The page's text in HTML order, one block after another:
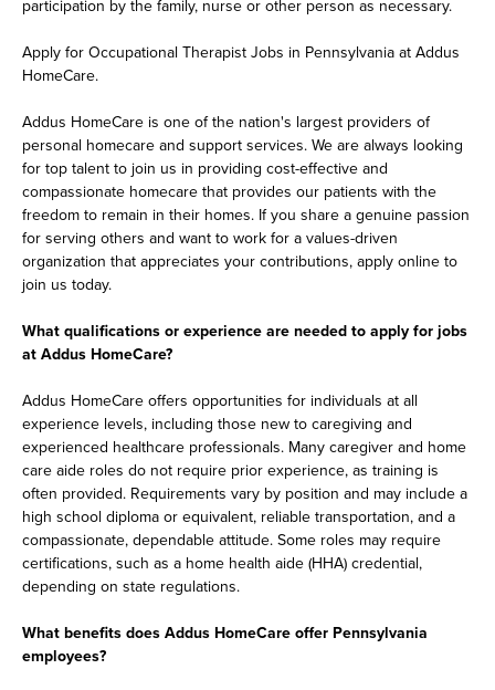
participation by the family, nurse or other person as necessary.
Apply for Occupational Therapist Jobs in Pennsylvania at Addus
HomeCare.
Addus HomeCare is one of the nation's largest providers of
personal homecare and support services. We are always looking
for top talent to join us in providing cost-effective and
compassionate homecare that provides our patients with the
freedom to remain in their homes. If you share a genuine passion
for serving others and want to work for a values-driven
organization that appreciates your contributions, apply online to
join us today.
What qualifications or experience are needed to apply for jobs
at Addus HomeCare?
Addus HomeCare offers opportunities for individuals at all
experience levels, including those new to caregiving and
experienced healthcare professionals. Many caregiver and home
care aide roles do not require prior experience, as training is
often provided. Requirements vary by position and may include a
high school diploma or equivalent, reliable transportation, and a
compassionate, dependable attitude. Some roles may require
certifications, such as a home health aide (HHA) credential,
depending on state regulations.
What benefits does Addus HomeCare offer Pennsylvania
employees?